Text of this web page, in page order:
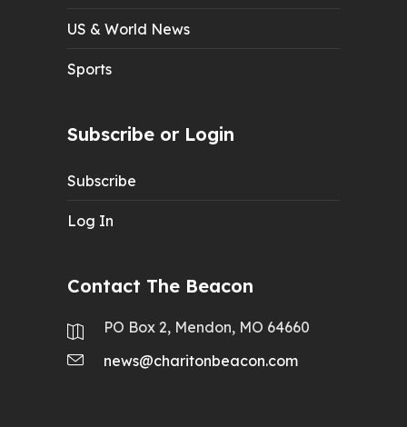
US & World News
Sports
Subscribe or Login
Subscribe
Log In
Contact The Beacon
PO Box 2, Mendon, MO 64660
news@charitonbeacon.com